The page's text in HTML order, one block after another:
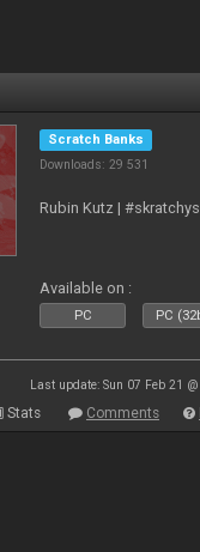
Scratch Banks
Downloads: 29 531
Rubin Kutz |
Available on :
PC PC
Last update: Sun 07 Feb 21
Stats Comments